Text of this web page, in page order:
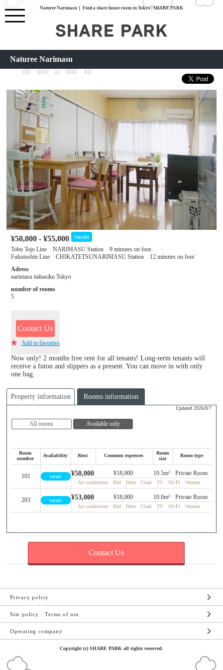
Naturee Narimasu｜ Find a share house room in Tokyo | SHARE PARK
Naturee Narimasu
¥50,000 - ¥55,000
vacant
Tobu Tojo Line NARIMASU Station 9 minutes on foot
Fukutoshin Line CHIKATETSUNARIMASU Station 12 minutes on foot
Adress
narimasu itabasiku Tokyo
number of rooms
5
Contact Us
Add to favorites
Now only! 2 months free rent for all tenants! Long-term tenants will
receive a futon and slippers as a present. You can move in with only
one bag.
Property information Rooms information
Updated 2026/8/7
All rooms Available only
Room
number
Availability Rent Common expenses
Room
size
Room type
101 vacant ¥50,000 ¥18,000 10.5m² Private Room
Air conditioner Bed Desk Chair TV Wi-Fi Women
203 vacant ¥53,000 ¥18,000 10.0m² Private Room
Air conditioner Bed Desk Chair TV Wi-Fi Women
Contact Us
Privacy policy
Site policy · Terms of use
Operating company
Copyright (c) SHARE PARK all rights reserved.